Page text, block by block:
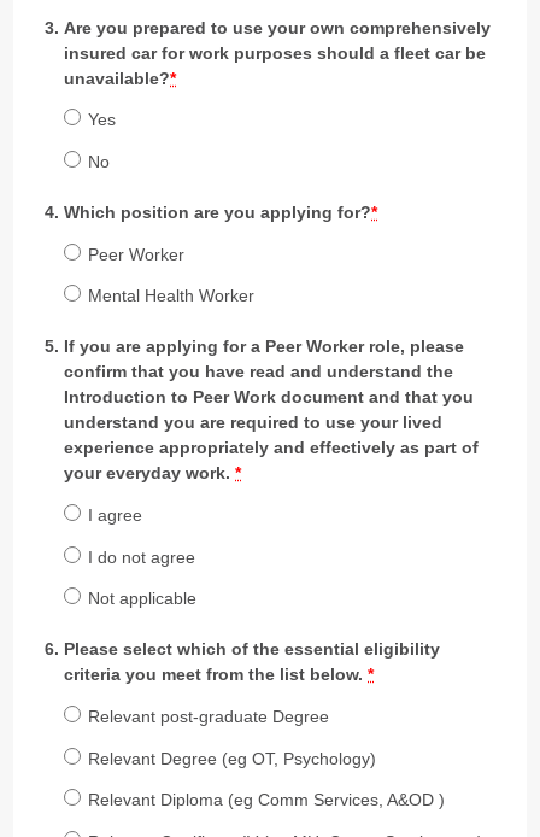
Are you prepared to use your own comprehensively
insured car for work purposes should a fleet car be
unavailable?*
Yes
No
Which position are you applying for?*
Peer Worker
Mental Health Worker
If you are applying for a Peer Worker role, please
confirm that you have read and understand the
Introduction to Peer Work document and that you
understand you are required to use your lived
experience appropriately and effectively as part of
your everyday work.*
I agree
I do not agree
Not applicable
Please select which of the essential eligibility
criteria you meet from the list below.*
Relevant post-graduate Degree
Relevant Degree (eg OT, Psychology)
Relevant Diploma (eg Comm Services, A&OD )